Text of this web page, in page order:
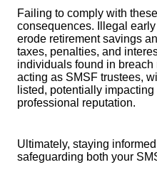
Failing to comply with
consequences. Illegal
erode retirement savings
taxes, penalties, and
individuals found in
acting as SMSF trustees,
listed, potentially
professional reputation.
Ultimately, staying
safeguarding both your